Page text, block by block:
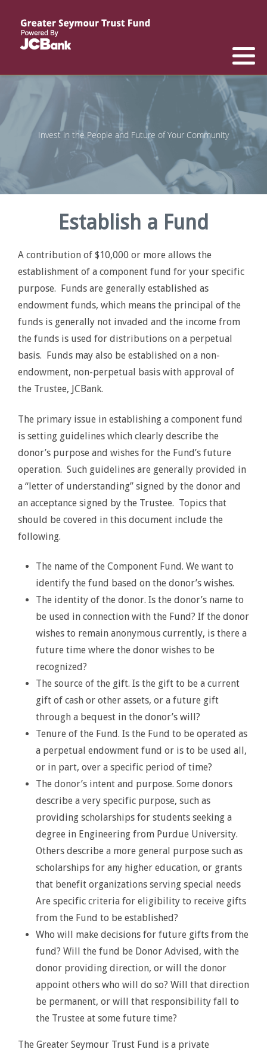
Invest in the People and Future of Your Community
Establish a Fund
A contribution of $10,000 or more allows the
establishment of a component fund for your specific
purpose. Funds are generally established as
endowment funds, which means the principal of the
funds is generally not invaded and the income from
the funds is used for distributions on a perpetual
basis. Funds may also be established on a non-
endowment, non-perpetual basis with approval of
the Trustee, JCBank.
The primary issue in establishing a component fund
is setting guidelines which clearly describe the
donor’s purpose and wishes for the Fund’s future
operation. Such guidelines are generally provided in
a “letter of understanding” signed by the donor and
an acceptance signed by the Trustee. Topics that
should be covered in this document include the
following.
The name of the Component Fund. We want to
identify the fund based on the donor’s wishes.
The identity of the donor. Is the donor’s name to
be used in connection with the Fund? If the donor
wishes to remain anonymous currently, is there a
future time where the donor wishes to be
recognized?
The source of the gift. Is the gift to be a current
gift of cash or other assets, or a future gift
through a bequest in the donor’s will?
Tenure of the Fund. Is the Fund to be operated as
a perpetual endowment fund or is to be used all,
or in part, over a specific period of time?
The donor’s intent and purpose. Some donors
describe a very specific purpose, such as
providing scholarships for students seeking a
degree in Engineering from Purdue University.
Others describe a more general purpose such as
scholarships for any higher education, or grants
that benefit organizations serving special needs
Are specific criteria for eligibility to receive gifts
from the Fund to be established?
Who will make decisions for future gifts from the
fund? Will the fund be Donor Advised, with the
donor providing direction, or will the donor
appoint others who will do so? Will that direction
be permanent, or will that responsibility fall to
the Trustee at some future time?
The Greater Seymour Trust Fund is a private
Reports
List of All Funds
Establish a Fund
List of Scholarships
Establish a Scholarship
Scholarship Recipients
Apply for a Scholarship
List of Special Grants
Establish a Special Grant
Apply for Special Grants